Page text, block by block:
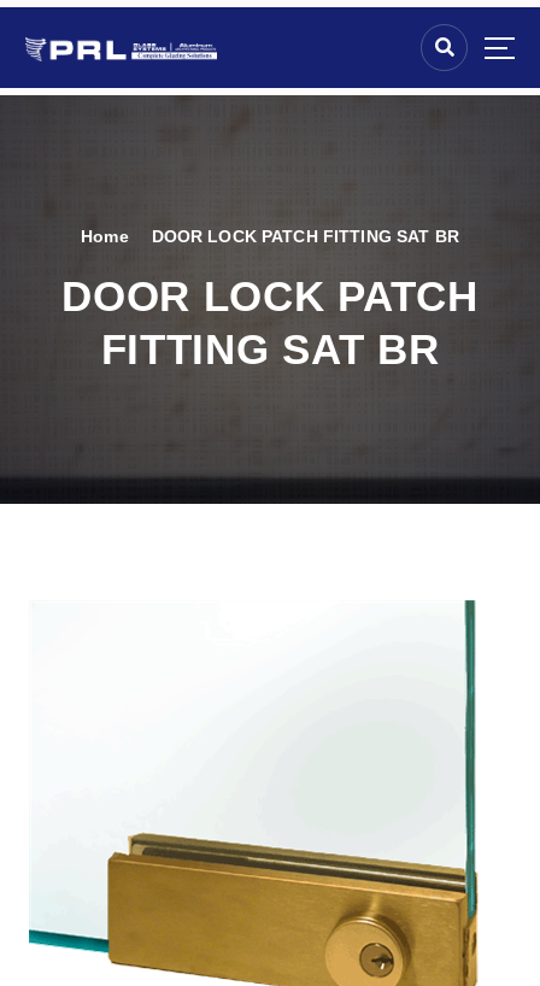
Home DOOR LOCK PATCH FITTING SAT BR
DOOR LOCK PATCH
FITTING SAT BR